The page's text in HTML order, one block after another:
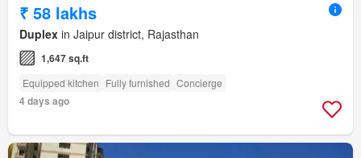
₹ 58 lakhs
Duplex in Jaipur district, Rajasthan
1,647 sq.ft
Equipped kitchen Fully furnished Concierge
4 days ago